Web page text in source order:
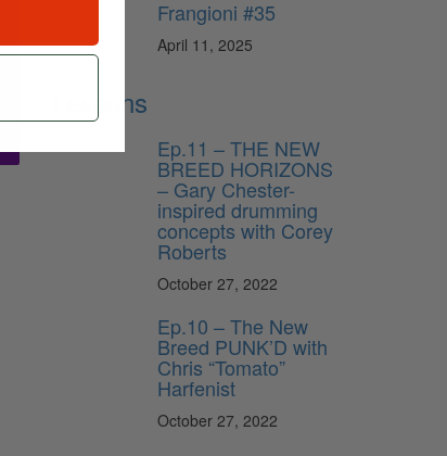
Frangioni #35
April 11, 2025
Lessons
Ep.11 – THE NEW
BREED HORIZONS
– Gary Chester-
inspired drumming
concepts with Corey
Roberts
October 27, 2022
Ep.10 – The New
Breed PUNK’D with
Chris “Tomato”
Harfenist
October 27, 2022